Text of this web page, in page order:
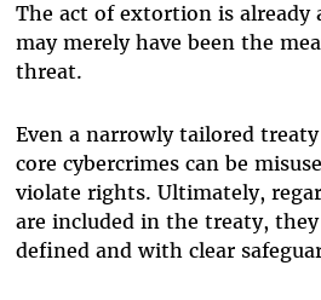
The act of extortion is already
may merely have been the
threat.
Even a narrowly tailored
core cybercrimes can be
violate rights. Ultimately,
are included in the treaty,
defined and with clear